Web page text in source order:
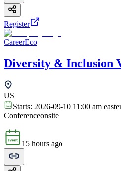
Register
CareerEco
Diversity & Inclusion
US
Starts: 2026-09-10 11:00 am
Conferenceonsite
15 hours ago